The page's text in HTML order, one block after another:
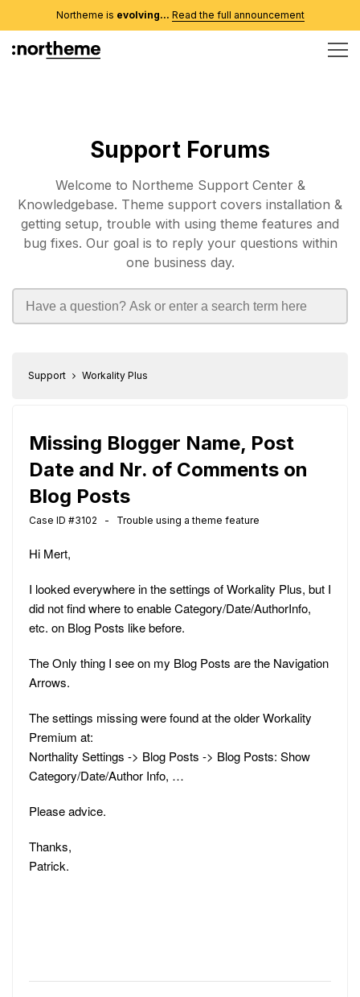
Northeme is evolving... Read the full announcement
Support Forums
Welcome to Northeme Support Center &
Knowledgebase. Theme support covers installation &
getting setup, trouble with using theme features and
bug fixes. Our goal is to reply your questions within
one business day.
Support Workality Plus
Missing Blogger Name, Post
Date and Nr. of Comments on
Blog Posts
Case ID #3102 - Trouble using a theme feature
Hi Mert,
I looked everywhere in the settings of Workality Plus, but I
did not find where to enable Category/Date/AuthorInfo,
etc. on Blog Posts like before.
The Only thing I see on my Blog Posts are the Navigation
Arrows.
The settings missing were found at the older Workality
Premium at:
Northality Settings -> Blog Posts -> Blog Posts: Show
Category/Date/Author Info, …
Please advice.
Thanks,
Patrick.